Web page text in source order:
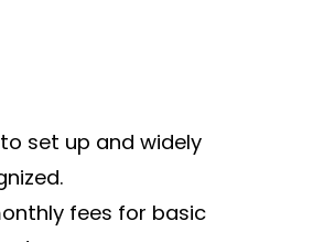
to set up and widely
fees for basic